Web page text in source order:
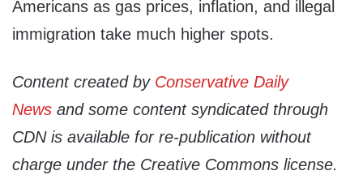
Americans as gas prices, inflation, and illegal
immigration take much higher spots.
Content created by Conservative Daily
News and some content syndicated through
CDN is available for re-publication without
charge under the Creative Commons license.